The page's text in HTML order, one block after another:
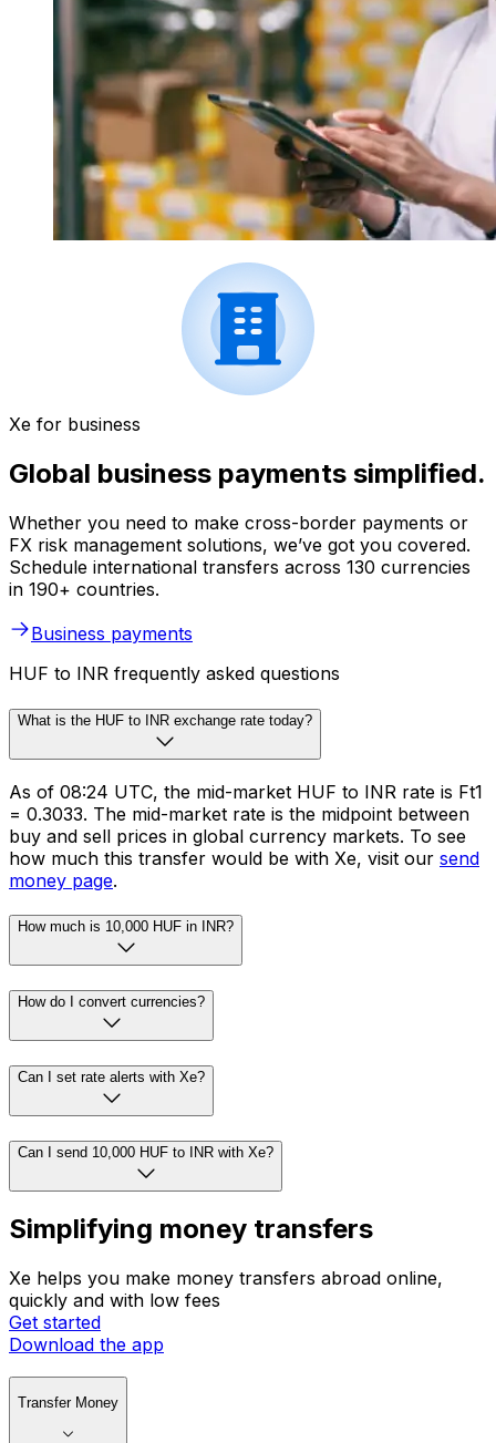
Xe for business
Global business payments simplified.
Whether you need to make cross-border payments or
FX risk management solutions, we’ve got you covered.
Schedule international transfers across 130 currencies
in 190+ countries.
Business payments
HUF to INR frequently asked questions
What is the HUF to INR exchange rate today?
As of 08:24 UTC, the mid-market HUF to INR rate is Ft1
= ₹0.3033. The mid-market rate is the midpoint between
buy and sell prices in global currency markets. To see
how much this transfer would be with Xe, visit our send
money page.
How much is 10,000 HUF in INR?
How do I convert currencies?
Can I set rate alerts with Xe?
Can I send 10,000 HUF to INR with Xe?
Simplifying money transfers
Xe helps you make money transfers abroad online,
quickly and with low fees
Get started
Download the app
Transfer Money